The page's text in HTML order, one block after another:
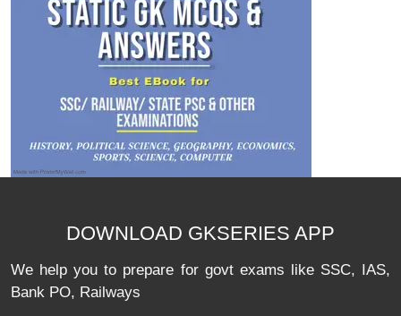
DOWNLOAD GKSERIES APP
We help you to prepare for govt exams like SSC, IAS,
Bank PO, Railways